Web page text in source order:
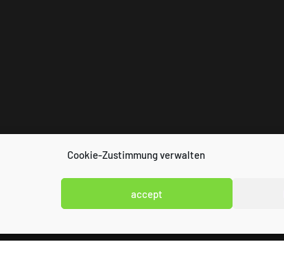
Cookie-Zustimmung verwalten
accept